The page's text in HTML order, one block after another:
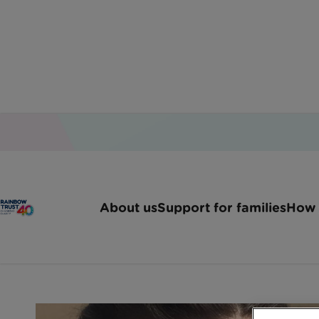
About usSupport for familiesHow
Rainbow Trust